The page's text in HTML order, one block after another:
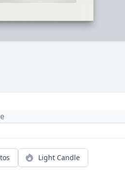
Light Candle